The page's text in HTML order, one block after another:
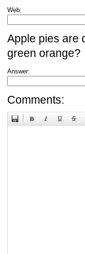
Web:
Apple pies are
green orange?
Answer:
Comments: